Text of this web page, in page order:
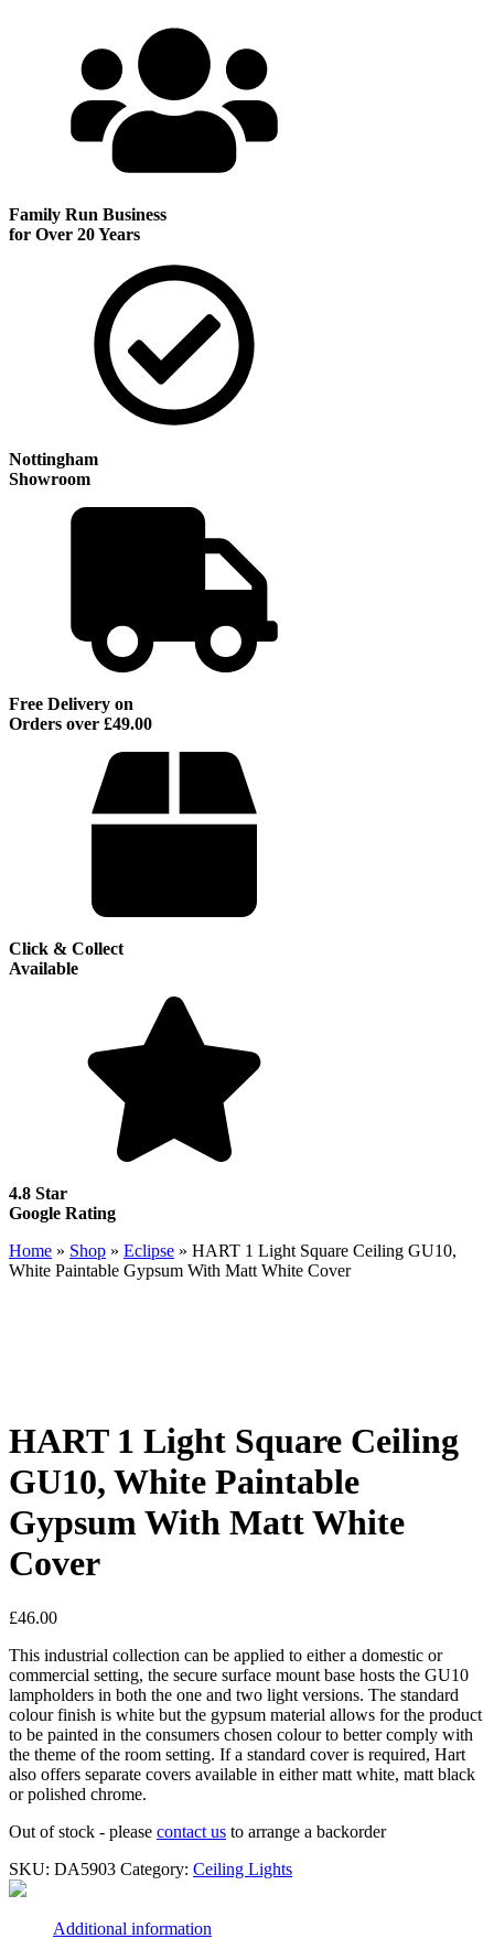
Family Run Business
for Over 20 Years
Nottingham
Showroom
Free Delivery on
Orders over £49.00
Click & Collect
Available
4.8 Star
Google Rating
Home » Shop » Eclipse » HART 1 Light Square Ceiling GU10,
White Paintable Gypsum With Matt White Cover
HART 1 Light Square Ceiling
GU10, White Paintable
Gypsum With Matt White
Cover
£46.00
This industrial collection can be applied to either a domestic or
commercial setting, the secure surface mount base hosts the GU10
lampholders in both the one and two light versions. The standard
colour finish is white but the gypsum material allows for the product
to be painted in the consumers chosen colour to better comply with
the theme of the room setting. If a standard cover is required, Hart
also offers separate covers available in either matt white, matt black
or polished chrome.
Out of stock - please contact us to arrange a backorder
SKU: DA5903 Category: Ceiling Lights
Additional information